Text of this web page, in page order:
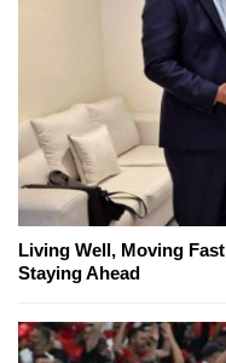
Living Well, Moving
Staying Ahead